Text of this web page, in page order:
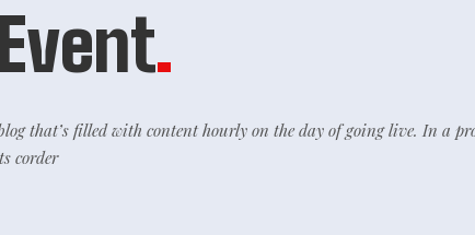
.
that’s filled with content hourly on the day of going live. In a
corder